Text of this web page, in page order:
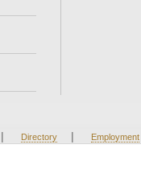
| Directory | Employment